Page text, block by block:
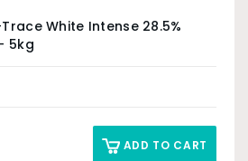
White Intense 28.5%
5kg
ADD TO CART